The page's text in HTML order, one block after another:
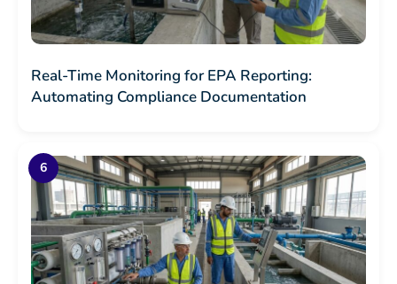
Real-Time Monitoring for EPA Reporting:
Automating Compliance Documentation